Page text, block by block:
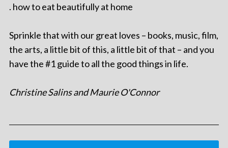
. how to eat beautifully at home
Sprinkle that with our great loves – books, music, film,
the arts, a little bit of this, a little bit of that – and you
have the #1 guide to all the good things in life.
Christine Salins and Maurie O'Connor